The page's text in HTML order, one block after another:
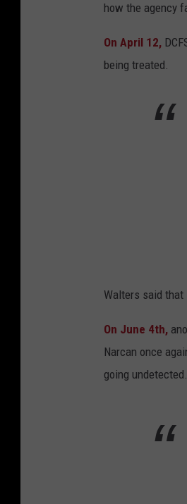
how the agency
On April 12,
being treated.
Walters said that
On June 4th,
Narcan once
going undetected.